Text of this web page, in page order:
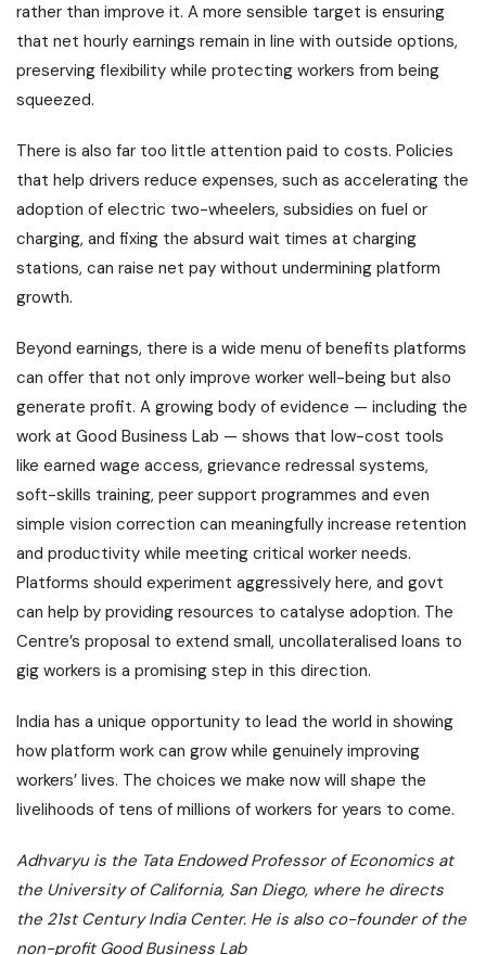
rather than improve it. A more sensible target is ensuring
that net hourly earnings remain in line with outside options,
preserving flexibility while protecting workers from being
squeezed.
There is also far too little attention paid to costs. Policies
that help drivers reduce expenses, such as accelerating the
adoption of electric two-wheelers, subsidies on fuel or
charging, and fixing the absurd wait times at charging
stations, can raise net pay without undermining platform
growth.
Beyond earnings, there is a wide menu of benefits platforms
can offer that not only improve worker well-being but also
generate profit. A growing body of evidence — including the
work at Good Business Lab — shows that low-cost tools
like earned wage access, grievance redressal systems,
soft-skills training, peer support programmes and even
simple vision correction can meaningfully increase retention
and productivity while meeting critical worker needs.
Platforms should experiment aggressively here, and govt
can help by providing resources to catalyse adoption. The
Centre’s proposal to extend small, uncollateralised loans to
gig workers is a promising step in this direction.
India has a unique opportunity to lead the world in showing
how platform work can grow while genuinely improving
workers’ lives. The choices we make now will shape the
livelihoods of tens of millions of workers for years to come.
Adhvaryu is the Tata Endowed Professor of Economics at
the University of California, San Diego, where he directs
the 21st Century India Center. He is also co-founder of the
non-profit Good Business Lab